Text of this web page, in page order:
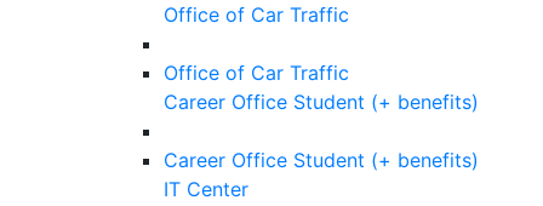
Office of Car Traffic
Office of Car Traffic
Career Office Student (+ benefits)
Career Office Student (+ benefits)
IT Center